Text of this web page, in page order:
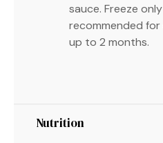
sauce. Freeze
recommended
up to 2 months.
Nutrition